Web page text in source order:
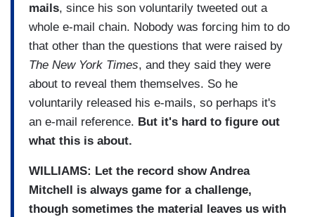
mails, since his son voluntarily tweeted out a
whole e-mail chain. Nobody was forcing him to do
that other than the questions that were raised by
The New York Times, and they said they were
about to reveal them themselves. So he
voluntarily released his e-mails, so perhaps it's
an e-mail reference. But it's hard to figure out
what this is about.
WILLIAMS: Let the record show Andrea
Mitchell is always game for a challenge,
though sometimes the material leaves us with